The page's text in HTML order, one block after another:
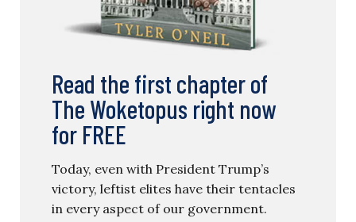
Read the first chapter of
The Woketopus right now
for FREE
Today, even with President Trump’s
victory, leftist elites have their tentacles
in every aspect of our government.